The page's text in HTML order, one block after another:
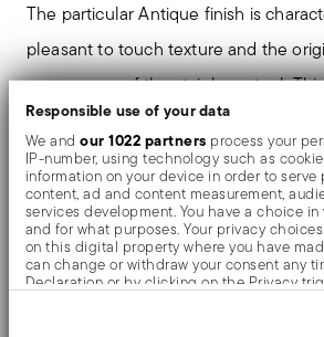
Responsible use of your data
We andour 1022 partners process your
IP-number, using technology such as
information on your device in order to
content, ad and content measurement,
services development. You have a choice
and for what purposes. Your privacy
on this digital property where you have
can change or withdraw your consent any
Declaration or by clicking on the Privacy
The particular Antique finish is
pleasant to touch texture and the
appearance of the stainless steel.
result of an high pressure ceramics
treatment, made up of micro ceramic
defines the final effect of the
The monobloc knife is made as a
Compared to the hollow-handled
of two parts, in the one-piece knife